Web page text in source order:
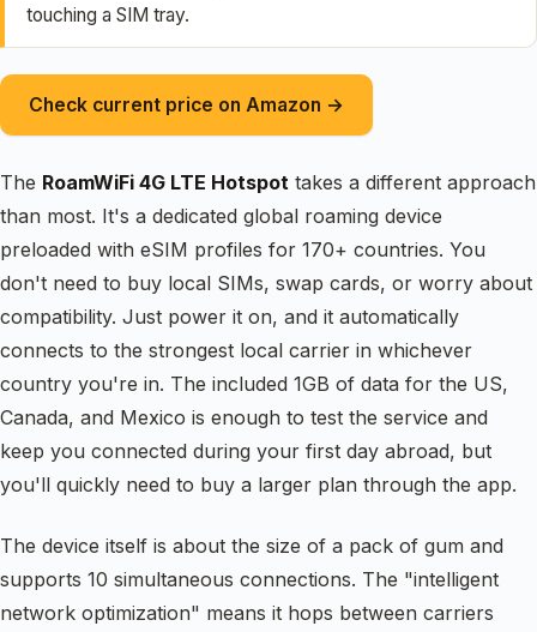
touching a SIM tray.
Check current price on Amazon →
The RoamWiFi 4G LTE Hotspot takes a different approach
than most. It's a dedicated global roaming device
preloaded with eSIM profiles for 170+ countries. You
don't need to buy local SIMs, swap cards, or worry about
compatibility. Just power it on, and it automatically
connects to the strongest local carrier in whichever
country you're in. The included 1GB of data for the US,
Canada, and Mexico is enough to test the service and
keep you connected during your first day abroad, but
you'll quickly need to buy a larger plan through the app.
The device itself is about the size of a pack of gum and
supports 10 simultaneous connections. The "intelligent
network optimization" means it hops between carriers